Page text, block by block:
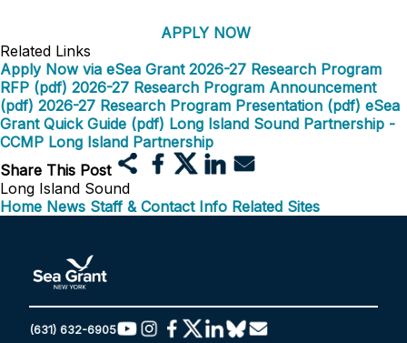
APPLY NOW
Related Links
Apply Now via eSea Grant 2026-27 Research Program
RFP (pdf) 2026-27 Research Program Announcement
(pdf) 2026-27 Research Program Presentation (pdf) eSea
Grant Quick Guide (pdf) Long Island Sound Partnership -
CCMP Long Island Partnership
Share This Post
Long Island Sound
Home News Staff & Contact Info Related Sites
(631) 632-6905